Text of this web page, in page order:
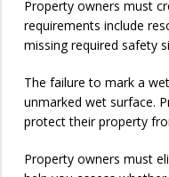
Property owners must
requirements include
missing required safety
The failure to mark a
unmarked wet surface.
protect their property
Property owners must